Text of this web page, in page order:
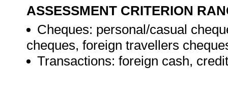
ASSESSMENT CRITERION
Cheques: personal/casual
cheques, foreign travellers
Transactions: foreign cash,